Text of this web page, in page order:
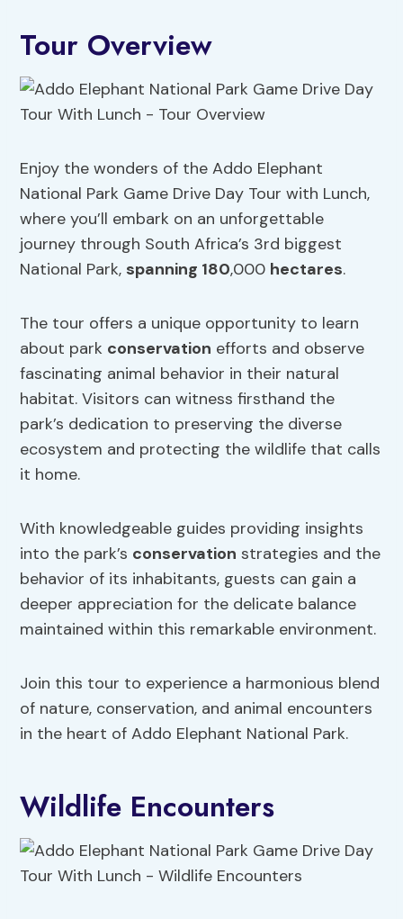
Tour Overview
Enjoy the wonders of the Addo Elephant
National Park Game Drive Day Tour with Lunch,
where you’ll embark on an unforgettable
journey through South Africa’s 3rd biggest
National Park, spanning 180,000 hectares.
The tour offers a unique opportunity to learn
about park conservation efforts and observe
fascinating animal behavior in their natural
habitat. Visitors can witness firsthand the
park’s dedication to preserving the diverse
ecosystem and protecting the wildlife that calls
it home.
With knowledgeable guides providing insights
into the park’s conservation strategies and the
behavior of its inhabitants, guests can gain a
deeper appreciation for the delicate balance
maintained within this remarkable environment.
Join this tour to experience a harmonious blend
of nature, conservation, and animal encounters
in the heart of Addo Elephant National Park.
Wildlife Encounters